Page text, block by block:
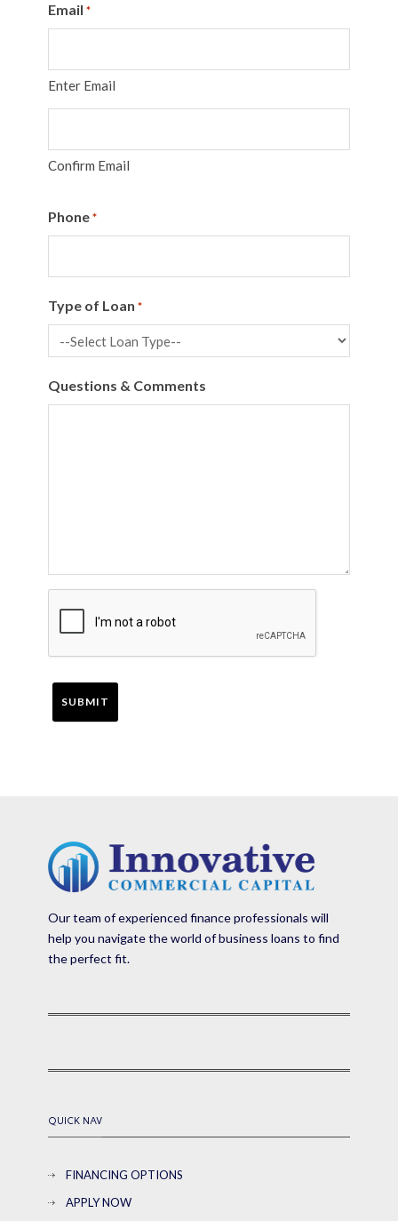
Email *
Enter Email
Confirm Email
Phone *
Type of Loan *
Questions & Comments
Our team of experienced finance professionals will
help you navigate the world of business loans to find
the perfect fit.
QUICK NAV
FINANCING OPTIONS
APPLY NOW